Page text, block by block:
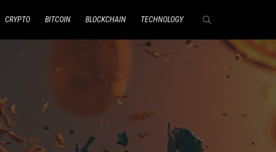
CRYPTO BITCOIN BLOCKCHAIN TECHNOLOGY